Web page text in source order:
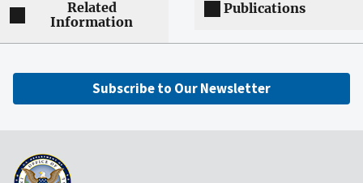
Related
Information
Publications
Subscribe to Our Newsletter